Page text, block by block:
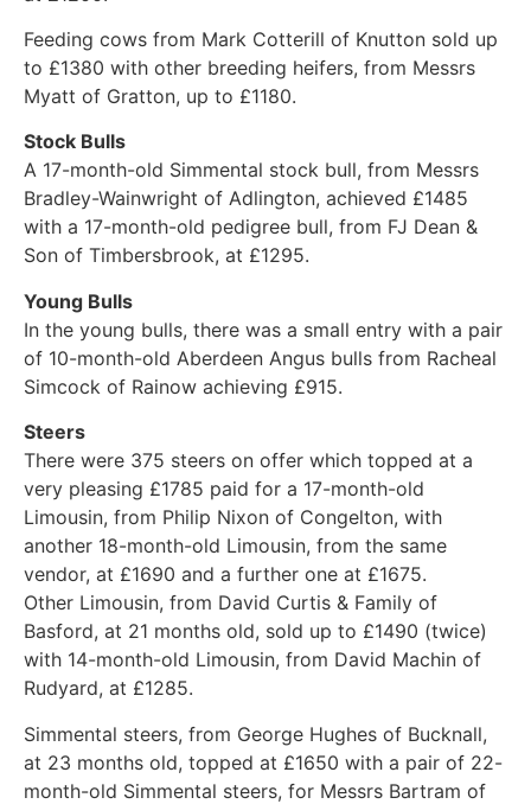
Feeding cows from Mark Cotterill of Knutton sold up
to £1380 with other breeding heifers, from Messrs
Myatt of Gratton, up to £1180.
Stock Bulls
A 17-month-old Simmental stock bull, from Messrs
Bradley-Wainwright of Adlington, achieved £1485
with a 17-month-old pedigree bull, from FJ Dean &
Son of Timbersbrook, at £1295.
Young Bulls
In the young bulls, there was a small entry with a pair
of 10-month-old Aberdeen Angus bulls from Racheal
Simcock of Rainow achieving £915.
Steers
There were 375 steers on offer which topped at a
very pleasing £1785 paid for a 17-month-old
Limousin, from Philip Nixon of Congelton, with
another 18-month-old Limousin, from the same
vendor, at £1690 and a further one at £1675.
Other Limousin, from David Curtis & Family of
Basford, at 21 months old, sold up to £1490 (twice)
with 14-month-old Limousin, from David Machin of
Rudyard, at £1285.
Simmental steers, from George Hughes of Bucknall,
at 23 months old, topped at £1650 with a pair of 22-
month-old Simmental steers, for Messrs Bartram of